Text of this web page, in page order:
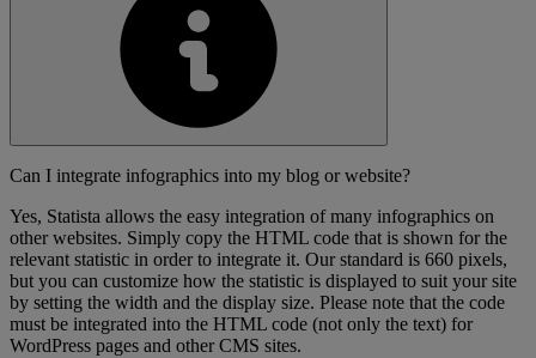
Can I integrate infographics into my blog or website?
Yes, Statista allows the easy integration of many infographics on
other websites. Simply copy the HTML code that is shown for the
relevant statistic in order to integrate it. Our standard is 660 pixels,
but you can customize how the statistic is displayed to suit your site
by setting the width and the display size. Please note that the code
must be integrated into the HTML code (not only the text) for
WordPress pages and other CMS sites.